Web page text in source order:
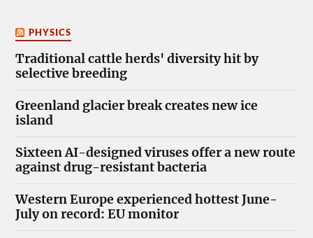
PHYSICS
Traditional cattle herds' diversity hit by
selective breeding
Greenland glacier break creates new ice
island
Sixteen AI-designed viruses offer a new route
against drug-resistant bacteria
Western Europe experienced hottest June-
July on record: EU monitor